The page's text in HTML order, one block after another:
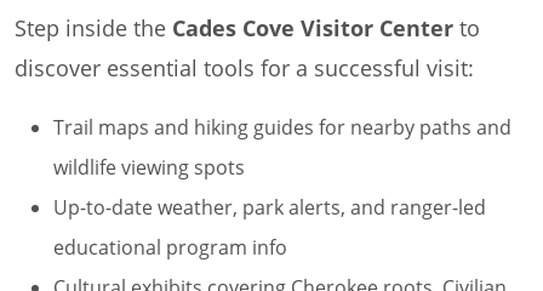
Step inside the Cades Cove Visitor Center to
discover essential tools for a successful visit:
Trail maps and hiking guides for nearby paths and
wildlife viewing spots
Up-to-date weather, park alerts, and ranger-led
educational program info